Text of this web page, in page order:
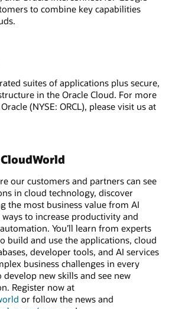
to combine key capabilities
suites of applications plus secure,
in the Oracle Cloud. For more
(NYSE: ORCL), please visit us at
our customers and partners can see
in cloud technology, discover
the most business value from AI
to increase productivity and
You’ll learn from experts
build and use the applications, cloud
developer tools, and AI services
business challenges in every
new skills and see new
Register now at
or follow the news and